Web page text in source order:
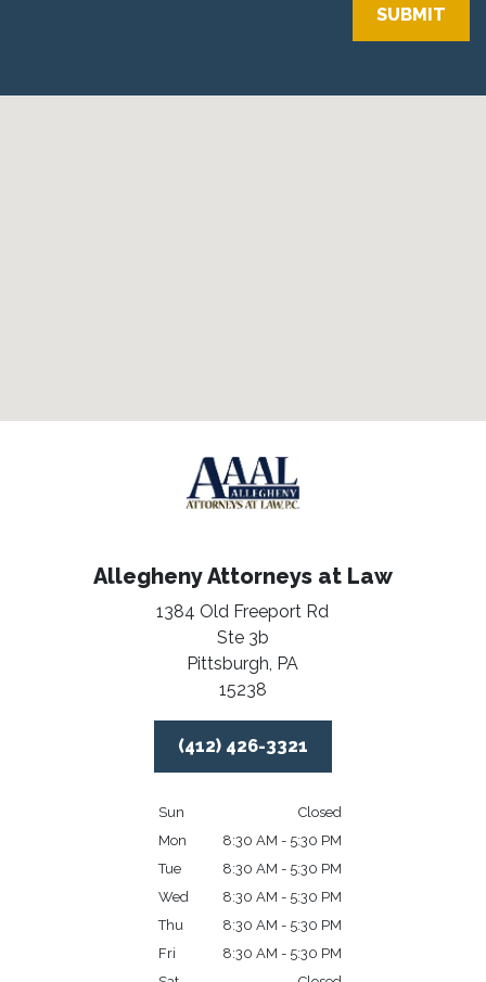
SUBMIT
Allegheny Attorneys at Law
1384 Old Freeport Rd
Ste 3b
Pittsburgh, PA
15238
(412) 426-3321
Sun
Closed
Mon
8:30 AM - 5:30 PM
Tue
8:30 AM - 5:30 PM
Wed
8:30 AM - 5:30 PM
Thu
8:30 AM - 5:30 PM
Fri
8:30 AM - 5:30 PM